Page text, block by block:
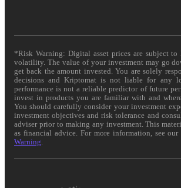
*Risk Warning: Digital asset prices are subject
volatility. The value of your investment may go
get back the amount invested. You are solely
decisions and Kriptomat is not liable for any
performance is not a reliable predictor of future
invest in products you are familiar with and
You should carefully consider your investment
investment objectives and risk tolerance and
adviser prior to making any investment. This
as financial advice. For more information, see our
Warning